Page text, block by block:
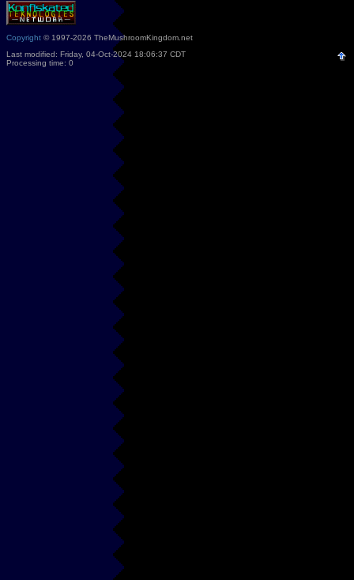
Copyright © 1997-2026 TheMushroomKingdom.net
Last modified: Friday, 04-Oct-2024 18:06:37 CDT
Processing time: 0